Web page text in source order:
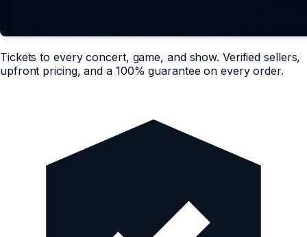
Tickets to every concert, game, and show. Verified sellers,
upfront pricing, and a 100% guarantee on every order.